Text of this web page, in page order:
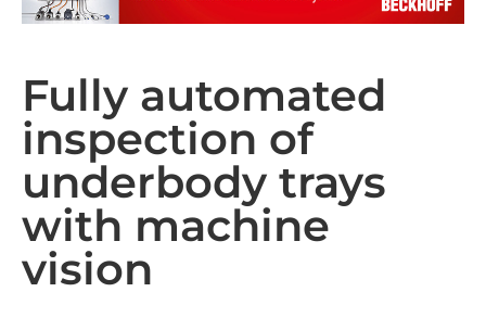
Fully automated
inspection of
underbody trays
with machine
vision